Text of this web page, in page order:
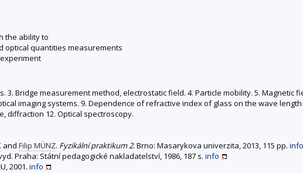
the ability to
optical quantities measurements
Bridge measurement method, electrostatic field. 4. Particle mobility. 5. Magnetic
imaging systems. 9. Dependence of refractive index of glass on the wave
diffraction 12. Optical spectroscopy.
and Filip MÜNZ. Fyzikální praktikum 2. Brno: Masarykova univerzita, 2013, 115 pp. info
Praha: Státní pedagogické nakladatelství, 1986, 187 s. info
2001. info